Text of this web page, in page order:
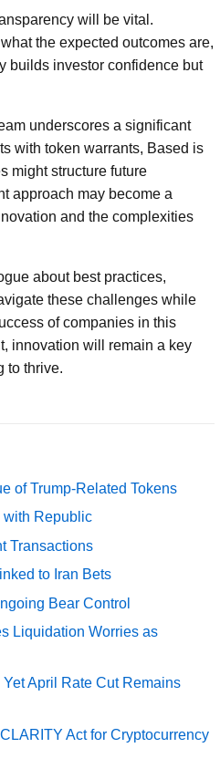
will be vital.
the expected outcomes are,
builds investor confidence but
underscores a significant
with token warrants, Based is
might structure future
approach may become a
and the complexities
about best practices,
these challenges while
of companies in this
innovation will remain a key
to thrive.
of Trump-Related Tokens
with Republic
Transactions
to Iran Bets
Bear Control
Liquidation Worries as
April Rate Cut Remains
Act for Cryptocurrency